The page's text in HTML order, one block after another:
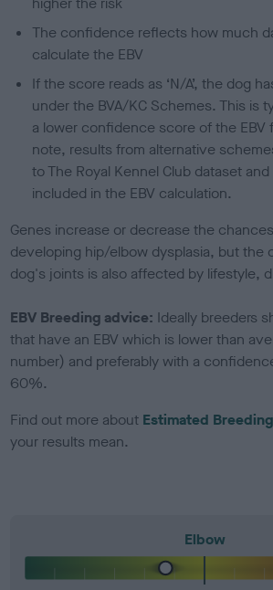
The confidence reflects how much
calculate the EBV
If the score reads as ‘N/A’, the dog
under the BVA/KC Schemes. This is
a lower confidence score of the EBV
note, results from alternative
to The Royal Kennel Club dataset
included in the EBV calculation.
Genes increase or decrease the
developing hip/elbow dysplasia, but the
dog's joints is also affected by lifestyle,
EBV Breeding advice: Ideally breeders
that have an EBV which is lower than
number) and preferably with a
60%.
Find out more about Estimated
your results mean.
Elbow